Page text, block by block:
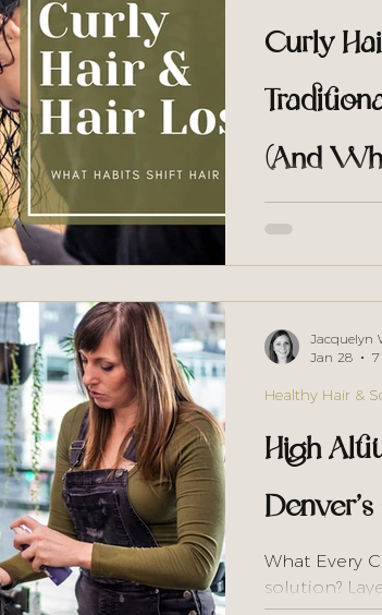
Curly
(And
much. But
environment
High
What Every
solution?
Healthy Hair &
Jacquelyn
Jan 28